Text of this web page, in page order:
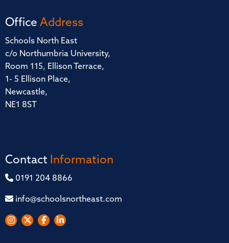
Office Address
Schools North East
c/o Northumbria University,
Room 115, Ellison Terrace,
1- 5 Ellison Place,
Newcastle,
NE1 8ST
Contact Information
0191 204 8866
info@schoolsnortheast.com